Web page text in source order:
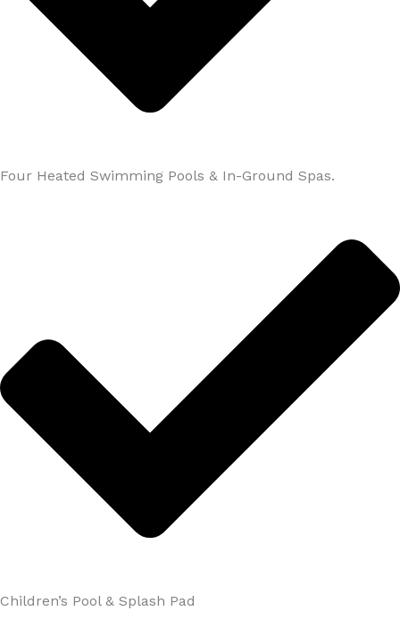
Four Heated Swimming Pools & In-Ground Spas.
Children’s Pool & Splash Pad